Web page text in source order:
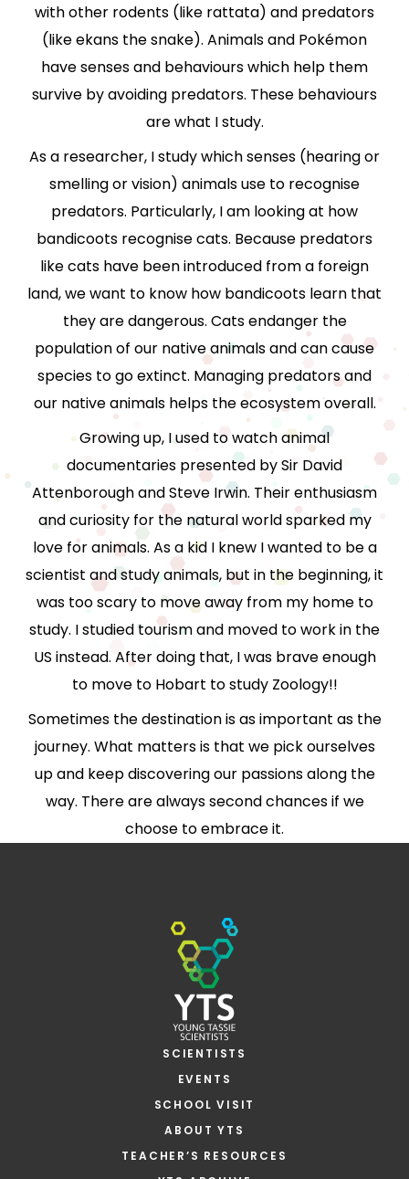
with other rodents (like rattata) and predators
(like ekans the snake). Animals and Pokémon
have senses and behaviours which help them
survive by avoiding predators. These behaviours
are what I study.
As a researcher, I study which senses (hearing or
smelling or vision) animals use to recognise
predators. Particularly, I am looking at how
bandicoots recognise cats. Because predators
like cats have been introduced from a foreign
land, we want to know how bandicoots learn that
they are dangerous. Cats endanger the
population of our native animals and can cause
species to go extinct. Managing predators and
our native animals helps the ecosystem overall.
Growing up, I used to watch animal
documentaries presented by Sir David
Attenborough and Steve Irwin. Their enthusiasm
and curiosity for the natural world sparked my
love for animals. As a kid I knew I wanted to be a
scientist and study animals, but in the beginning, it
was too scary to move away from my home to
study. I studied tourism and moved to work in the
US instead. After doing that, I was brave enough
to move to Hobart to study Zoology!!
Sometimes the destination is as important as the
journey. What matters is that we pick ourselves
up and keep discovering our passions along the
way. There are always second chances if we
choose to embrace it.
SCIENTISTS
EVENTS
SCHOOL VISIT
ABOUT YTS
TEACHER’S RESOURCES